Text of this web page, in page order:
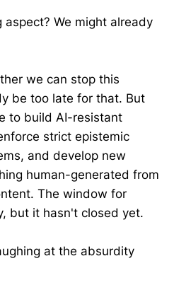
We might already
we can stop this
be too late for that. But
to build AI-resistant
strict epistemic
and develop new
human-generated from
The window for
but it hasn't closed yet.
at the absurdity